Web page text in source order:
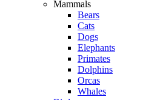
Mammals
Bears
Cats
Dogs
Elephants
Primates
Dolphins
Orcas
Whales